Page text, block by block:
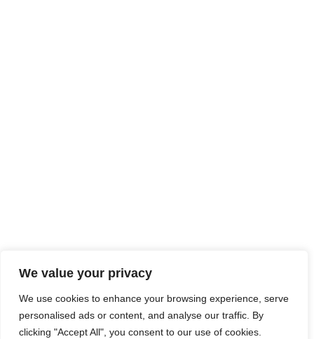
We value your privacy
We use cookies to enhance your browsing experience, serve
personalised ads or content, and analyse our traffic. By
clicking "Accept All", you consent to our use of cookies.